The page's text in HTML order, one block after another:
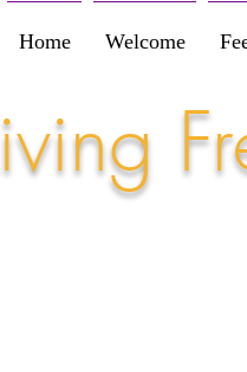
Home Welcome